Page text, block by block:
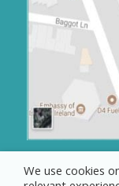
We use cookies